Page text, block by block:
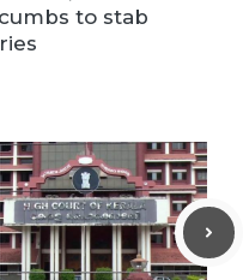
to stab